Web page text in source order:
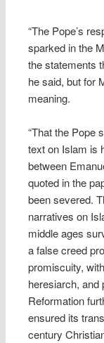
“The Pope’s
sparked in the
the statements
he said, but for
meaning.
“That the Pope
text on Islam is
between
quoted in the
been severed.
narratives on
middle ages
a false creed
promiscuity,
heresiarch,
Reformation
ensured its
century